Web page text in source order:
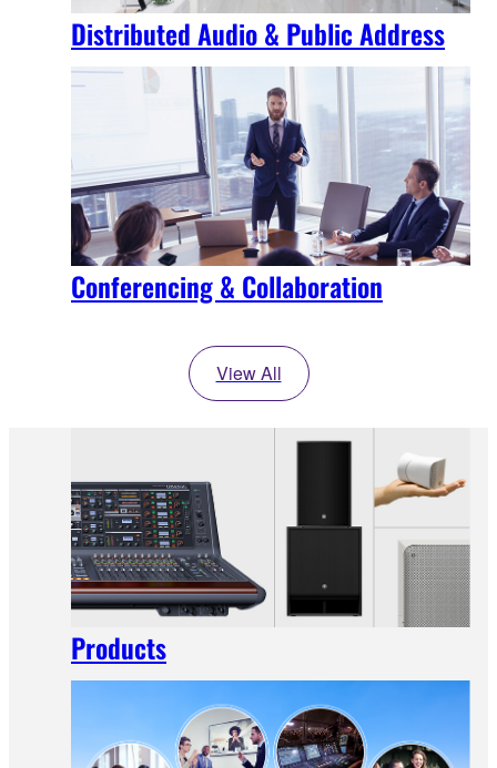
Distributed Audio & Public Address
Conferencing & Collaboration
View All
Products